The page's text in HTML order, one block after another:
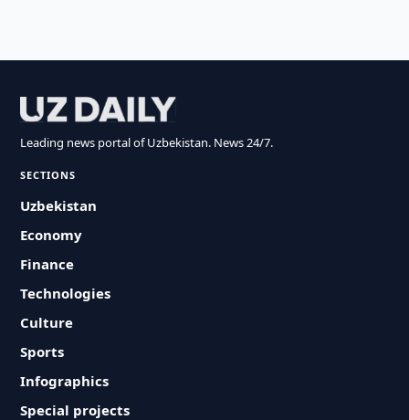
Leading news portal of Uzbekistan. News 24/7.
SECTIONS
Uzbekistan
Economy
Finance
Technologies
Culture
Sports
Infographics
Special projects